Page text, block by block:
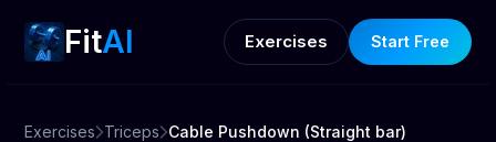
FitAI Exercises Start Free
Exercises Triceps Cable Pushdown (Straight bar)